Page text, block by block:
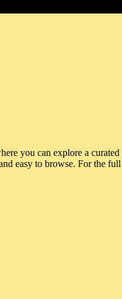
you can explore a
easy to browse. For the